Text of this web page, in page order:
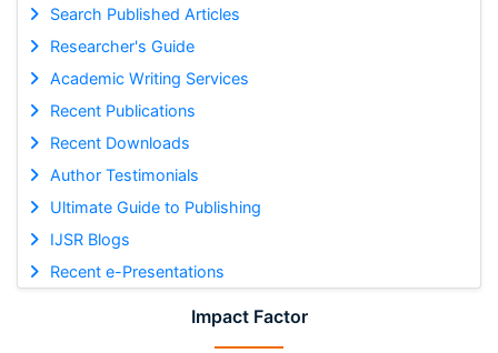
Search Published Articles
Researcher's Guide
Academic Writing Services
Recent Publications
Recent Downloads
Author Testimonials
Ultimate Guide to Publishing
IJSR Blogs
Recent e-Presentations
Impact Factor